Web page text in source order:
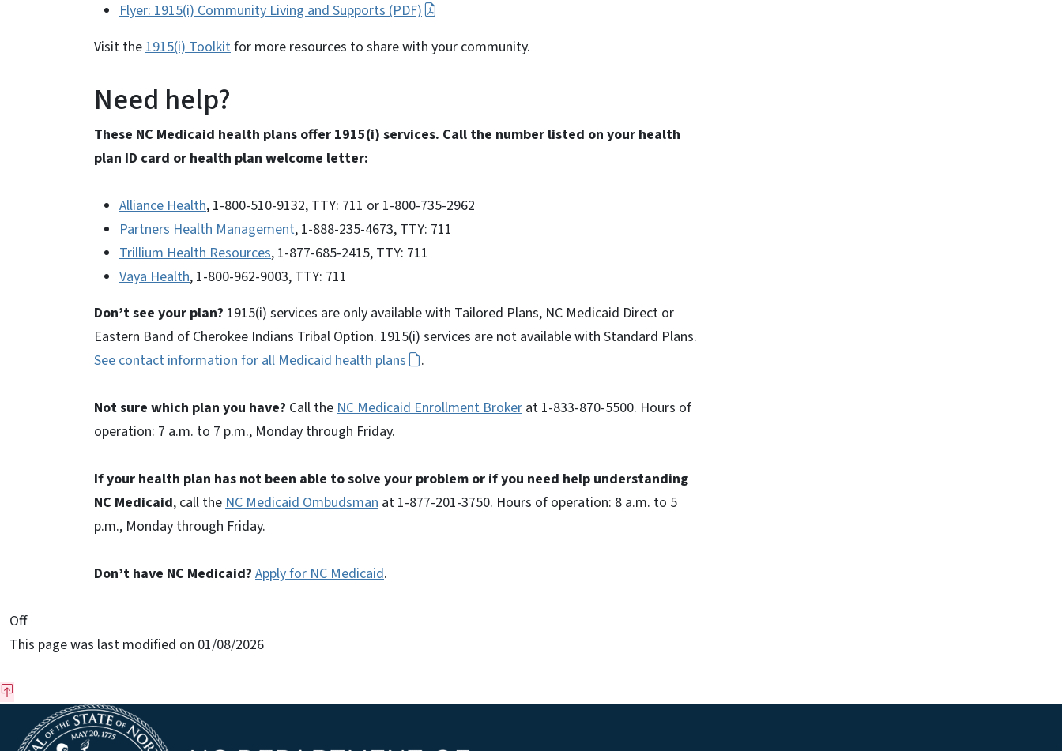
Flyer: 1915(i) Community Living and Supports (PDF)
Visit the1915(i) Toolkitfor more resources to share with your community.
Need help?
These NC Medicaid health plans offer 1915(i) services. Call the number listed on your health
plan ID card or health plan welcome letter:
Alliance Health, 1-800-510-9132, TTY: 711 or 1-800-735-2962
Partners Health Management, 1-888-235-4673, TTY: 711
Trillium Health Resources, 1-877-685-2415, TTY: 711
Vaya Health, 1-800-962-9003, TTY: 711
Don’t see your plan? 1915(i) services are only available with Tailored Plans, NC Medicaid Direct or
Eastern Band of Cherokee Indians Tribal Option. 1915(i) services are not available with Standard Plans.
See contact information for all Medicaid health plans
.
Not sure which plan you have? Call theNC Medicaid Enrollment Broker at 1-833-870-5500. Hours of
operation: 7 a.m. to 7 p.m., Monday through Friday.
If your health plan has not been able to solve your problem or if you need help understanding
NC Medicaid, call theNC Medicaid Ombudsman at 1-877-201-3750. Hours of operation: 8 a.m. to 5
p.m., Monday through Friday.
Don’t have NC Medicaid? Apply for NC Medicaid.
On This Page Jump Links
Off
This page was last modified on 01/08/2026